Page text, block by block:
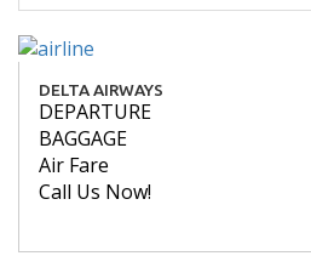
DELTA AIRWAYS
DEPARTURE
BAGGAGE
Air Fare
Call Us Now!